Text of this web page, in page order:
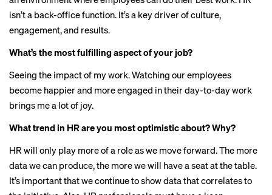
isn’t a back-office function. It’s a key driver of culture,
engagement, and results.
What’s the most fulfilling aspect of your job?
Seeing the impact of my work. Watching our employees
become happier and more engaged in their day-to-day work
brings me a lot of joy.
What trend in HR are you most optimistic about? Why?
HR will only play more of a role as we move forward. The more
data we can produce, the more we will have a seat at the table.
It’s important that we continue to show data that correlates to